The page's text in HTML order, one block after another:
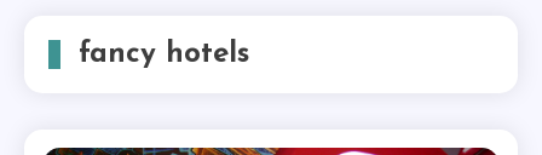
fancy hotels